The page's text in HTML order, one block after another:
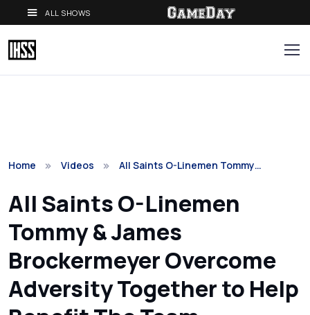
ALL SHOWS
Home Videos All Saints O-Linemen Tommy…
All Saints O-Linemen
Tommy & James
Brockermeyer Overcome
Adversity Together to Help